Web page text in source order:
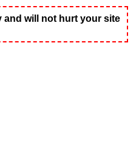
and will not hurt your site